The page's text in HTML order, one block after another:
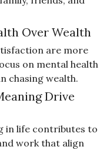
Over Wealth
are more
on mental health
chasing wealth.
Drive
in life contributes to
work that align